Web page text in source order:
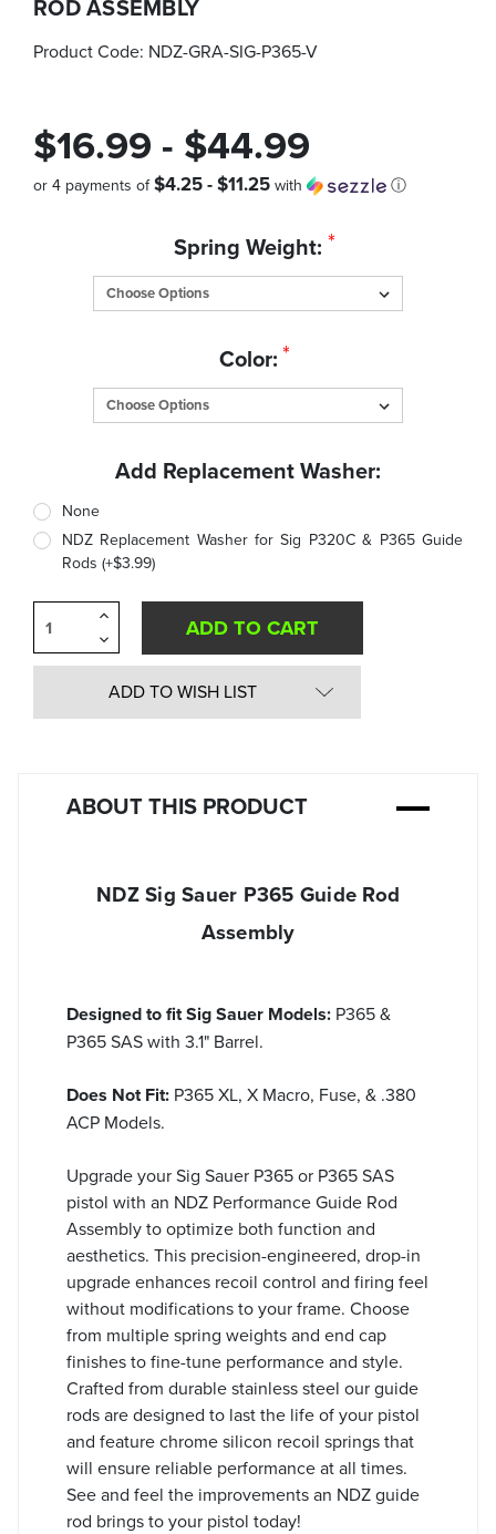
ROD ASSEMBLY
Product Code: NDZ-GRA-SIG-P365-V
$16.99 - $44.99
or 4 payments of$4.25 - $11.25 with ⓘ
Spring Weight: *
Color:*
Add Replacement Washer:
None
NDZ Replacement Washer for Sig P320C & P365 Guide
Rods (+$3.99)
Decrease
Quantity
of
undefined
Increase
of
undefined
ADD TO WISH LIST
ABOUT THIS PRODUCT
NDZ Sig Sauer P365 Guide Rod
Assembly
Designed to fit Sig Sauer Models: P365 &
P365 SAS with 3.1" Barrel.
Does Not Fit: P365 XL, X Macro, Fuse, & .380
ACP Models.
Upgrade your Sig Sauer P365 or P365 SAS
pistol with an NDZ Performance Guide Rod
Assembly to optimize both function and
aesthetics. This precision-engineered, drop-in
upgrade enhances recoil control and firing feel
without modifications to your frame. Choose
from multiple spring weights and end cap
finishes to fine-tune performance and style.
Crafted from durable stainless steel our guide
rods are designed to last the life of your pistol
and feature chrome silicon recoil springs that
will ensure reliable performance at all times.
See and feel the improvements an NDZ guide
rod brings to your pistol today!